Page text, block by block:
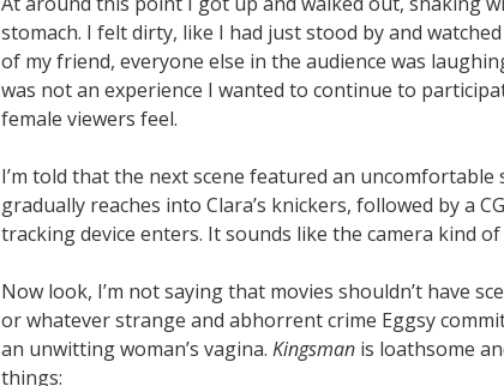
stomach. I felt dirty, like I had just stood by and
of my friend, everyone else in the audience was
was not an experience I wanted to continue to
female viewers feel.
I’m told that the next scene featured an uncomfortable
gradually reaches into Clara’s knickers, followed by a
tracking device enters. It sounds like the camera kind
Now look, I’m not saying that movies shouldn’t have
or whatever strange and abhorrent crime Eggsy
an unwitting woman’s vagina. Kingsman is loathsome
things: